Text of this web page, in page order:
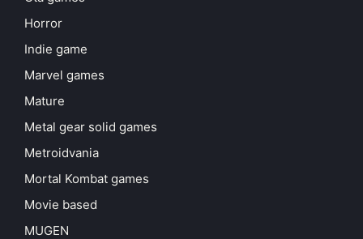
Horror
Indie game
Marvel games
Mature
Metal gear solid games
Metroidvania
Mortal Kombat games
Movie based
MUGEN